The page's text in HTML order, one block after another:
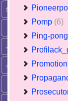
Pomp (6)
Ping-pong
Promotion